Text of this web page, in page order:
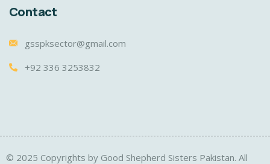
Contact
gsspksector@gmail.com
+92 336 3253832
© 2025 Copyrights by Good Shepherd Sisters Pakistan. All